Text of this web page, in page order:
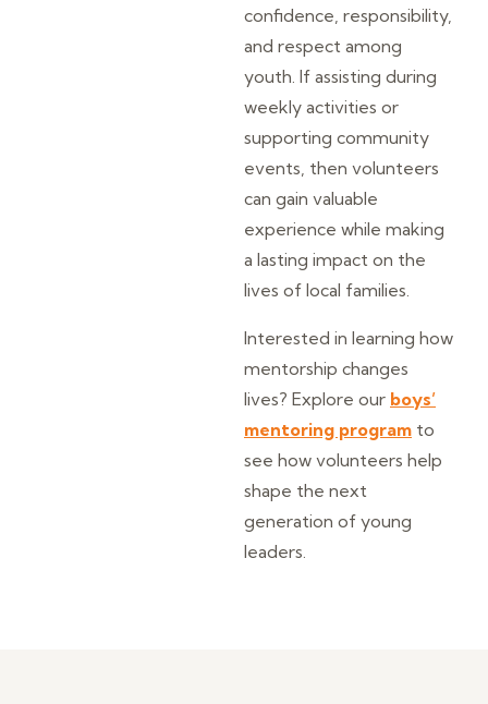
confidence, responsibility,
and respect among
youth. If assisting during
weekly activities or
supporting community
events, then volunteers
can gain valuable
experience while making
a lasting impact on the
lives of local families.
Interested in learning how
mentorship changes
lives? Explore our boys’
mentoring program to
see how volunteers help
shape the next
generation of young
leaders.